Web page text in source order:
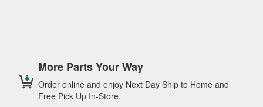
More Parts Your Way
Order online and enjoy Next Day Ship to Home and
Free Pick Up In-Store.